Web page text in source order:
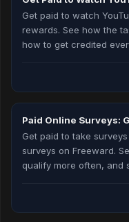
Get paid to watch
rewards. See how the
how to get credited
Paid Online Surveys:
Get paid to take
surveys on Freeward.
qualify more often, and